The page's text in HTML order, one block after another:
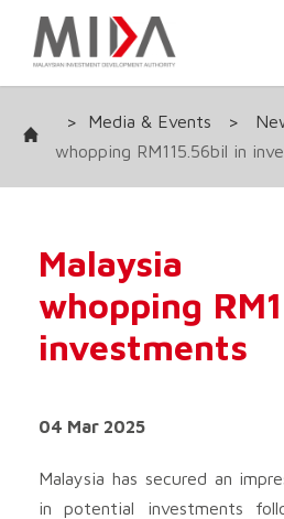
> Media & Events >
whopping RM115.56bil in
Malaysia
whopping
investments
04 Mar 2025
Malaysia has secured an
in potential investments